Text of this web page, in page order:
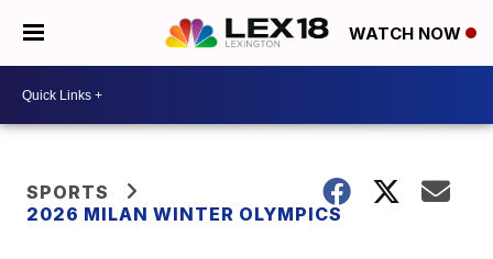
WATCH NOW
SPORTS
2026 MILAN WINTER OLYMPICS